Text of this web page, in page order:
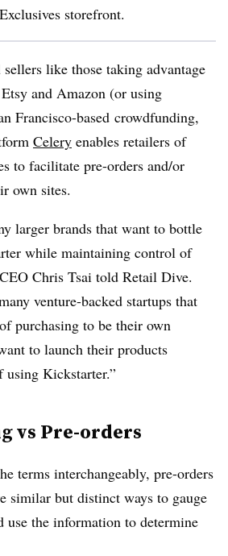
storefront.
like those taking advantage
and Amazon (or using
Francisco-based crowdfunding,
Celery enables retailers of
to facilitate pre-orders and/or
own sites.
larger brands that want to bottle
while maintaining control of
Chris Tsai told Retail Dive.
venture-backed startups that
purchasing to be their own
to launch their products
using Kickstarter.”
vs Pre-orders
terms interchangeably, pre-orders
similar but distinct ways to gauge
use the information to determine